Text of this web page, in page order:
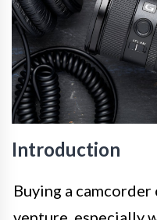
Introduction
Buying a camcorder